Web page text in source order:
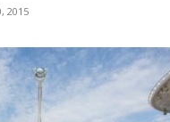
2015